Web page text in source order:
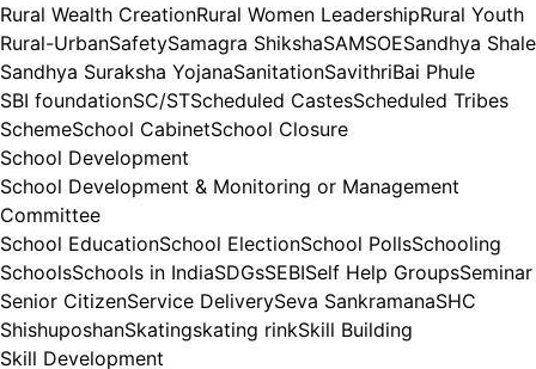
Rural Wealth CreationRural Women LeadershipRural Youth
Rural-UrbanSafetySamagra ShikshaSAMSOESandhya Shale
Sandhya Suraksha YojanaSanitationSavithriBai Phule
SBI foundationSC/STScheduled CastesScheduled Tribes
SchemeSchool CabinetSchool Closure
School Development
School Development & Monitoring or Management
Committee
School EducationSchool ElectionSchool PollsSchooling
SchoolsSchools in IndiaSDGsSEBISelf Help GroupsSeminar
Senior CitizenService DeliverySeva SankramanaSHC
ShishuposhanSkatingskating rinkSkill Building
Skill Development